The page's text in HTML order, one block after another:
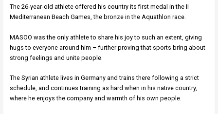
The 26-year-old athlete offered his country its first medal in the II
Mediterranean Beach Games, the bronze in the Aquathlon race.
MASOO was the only athlete to share his joy to such an extent, giving
hugs to everyone around him – further proving that sports bring about
strong feelings and unite people.
The Syrian athlete lives in Germany and trains there following a strict
schedule, and continues training as hard when in his native country,
where he enjoys the company and warmth of his own people.